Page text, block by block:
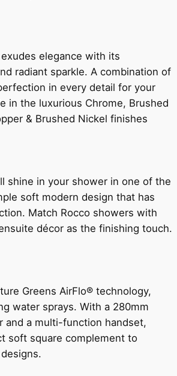
elegance with its
radiant sparkle. A combination of
in every detail for your
in the luxurious Chrome, Brushed
& Brushed Nickel finishes
shine in your shower in one of the
soft modern design that has
Match Rocco showers with
décor as the finishing touch.
Greens AirFlo® technology,
water sprays. With a 280mm
and a multi-function handset,
soft square complement to